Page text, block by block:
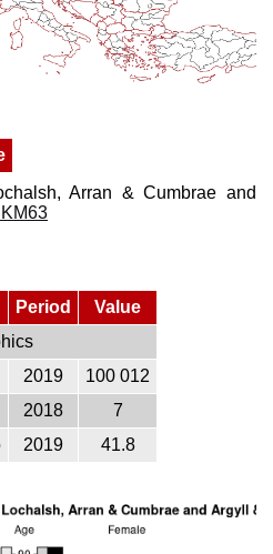
Arran & Cumbrae and
Period
Value
2019
100 012
2018
7
2019 41.8